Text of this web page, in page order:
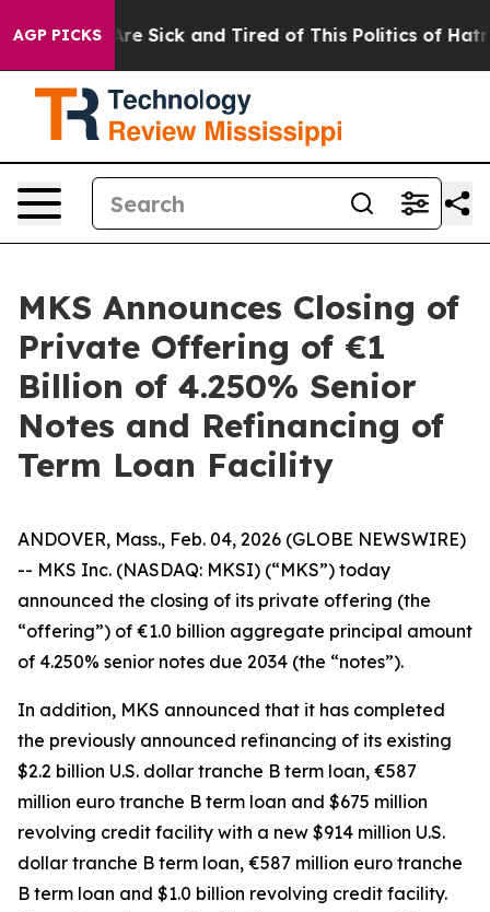
AGP PICKSAre Sick and Tired of This Politics of Hatred”
MKS Announces Closing of
Private Offering of €1
Billion of 4.250% Senior
Notes and Refinancing of
Term Loan Facility
ANDOVER, Mass., Feb. 04, 2026 (GLOBE NEWSWIRE)
-- MKS Inc. (NASDAQ: MKSI) (“MKS”) today
announced the closing of its private offering (the
“offering”) of €1.0 billion aggregate principal amount
of 4.250% senior notes due 2034 (the “notes”).
In addition, MKS announced that it has completed
the previously announced refinancing of its existing
$2.2 billion U.S. dollar tranche B term loan, €587
million euro tranche B term loan and $675 million
revolving credit facility with a new $914 million U.S.
dollar tranche B term loan, €587 million euro tranche
B term loan and $1.0 billion revolving credit facility.